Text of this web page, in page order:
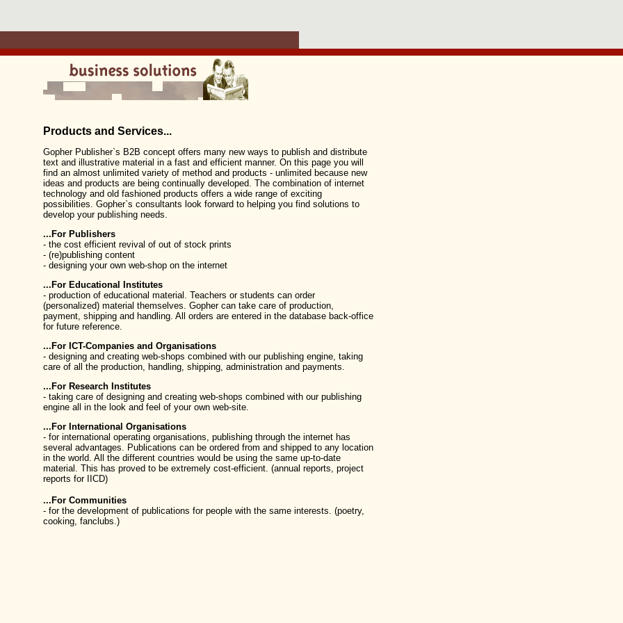
Products and Services...
Gopher Publisher`s B2B concept offers many new ways to publish and distribute
text and illustrative material in a fast and efficient manner. On this page you will
find an almost unlimited variety of method and products - unlimited because new
ideas and products are being continually developed. The combination of internet
technology and old fashioned products offers a wide range of exciting
possibilities. Gopher`s consultants look forward to helping you find solutions to
develop your publishing needs.
...For Publishers
- the cost efficient revival of out of stock prints
- (re)publishing content
- designing your own web-shop on the internet
...For Educational Institutes
- production of educational material. Teachers or students can order
(personalized) material themselves. Gopher can take care of production,
payment, shipping and handling. All orders are entered in the database back-office
for future reference.
...For ICT-Companies and Organisations
- designing and creating web-shops combined with our publishing engine, taking
care of all the production, handling, shipping, administration and payments.
...For Research Institutes
- taking care of designing and creating web-shops combined with our publishing
engine all in the look and feel of your own web-site.
...For International Organisations
- for international operating organisations, publishing through the internet has
several advantages. Publications can be ordered from and shipped to any location
in the world. All the different countries would be using the same up-to-date
material. This has proved to be extremely cost-efficient. (annual reports, project
reports for IICD)
...For Communities
- for the development of publications for people with the same interests. (poetry,
cooking, fanclubs.)